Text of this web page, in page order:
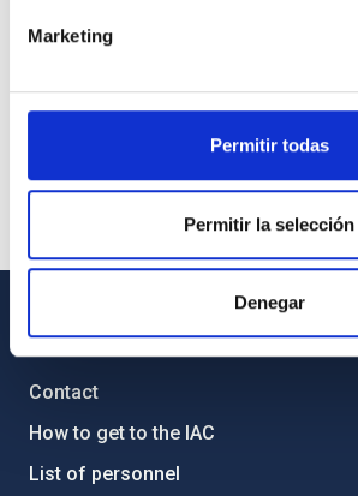
Marketing
Permitir todas
Permitir la selección
Denegar
GENERAL INFORMATION
Contact
How to get to the IAC
List of personnel